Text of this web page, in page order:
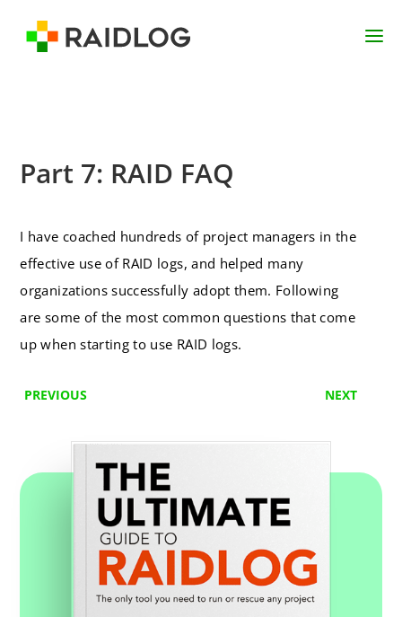
Part 7: RAID FAQ
I have coached hundreds of project managers in the
effective use of RAID logs, and helped many
organizations successfully adopt them. Following
are some of the most common questions that come
up when starting to use RAID logs.
PREVIOUS NEXT